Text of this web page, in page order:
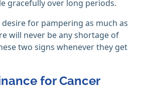
gracefully over long periods.
for pampering as much as
will never be any shortage of
two signs whenever they get
for Cancer